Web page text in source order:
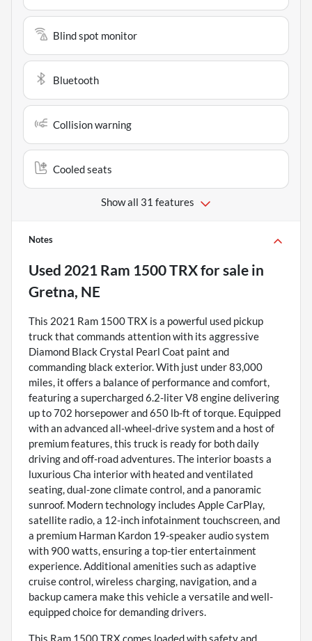
Blind spot monitor
Bluetooth
Collision warning
Cooled seats
Show all 31 features
Notes
Used 2021 Ram 1500 TRXfor sale in
Gretna, NE
This 2021 Ram 1500 TRX is a powerful used pickup
truck that commands attention with its aggressive
Diamond Black Crystal Pearl Coat paint and
commanding black exterior. With just under 83,000
miles, it offers a balance of performance and comfort,
featuring a supercharged 6.2-liter V8 engine delivering
up to 702 horsepower and 650 lb-ft of torque. Equipped
with an advanced all-wheel-drive system and a host of
premium features, this truck is ready for both daily
driving and off-road adventures. The interior boasts a
luxurious Cha interior with heated and ventilated
seating, dual-zone climate control, and a panoramic
sunroof. Modern technology includes Apple CarPlay,
satellite radio, a 12-inch infotainment touchscreen, and
a premium Harman Kardon 19-speaker audio system
with 900 watts, ensuring a top-tier entertainment
experience. Additional amenities such as adaptive
cruise control, wireless charging, navigation, and a
backup camera make this vehicle a versatile and well-
equipped choice for demanding drivers.
This Ram 1500 TRX comes loaded with safety and